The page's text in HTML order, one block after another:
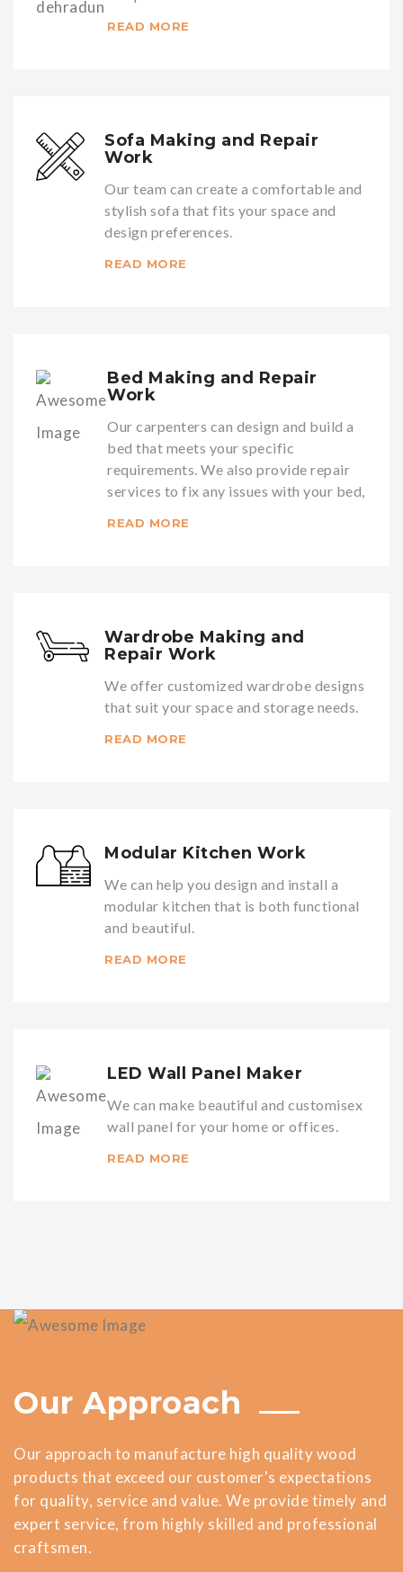
READ MORE
Sofa Making and Repair
Work
Our team can create a comfortable and
stylish sofa that fits your space and
design preferences.
READ MORE
Bed Making and Repair
Work
Our carpenters can design and build a
bed that meets your specific
requirements. We also provide repair
services to fix any issues with your bed,
READ MORE
Wardrobe Making and
Repair Work
We offer customized wardrobe designs
that suit your space and storage needs.
READ MORE
Modular Kitchen Work
We can help you design and install a
modular kitchen that is both functional
and beautiful.
READ MORE
LED Wall Panel Maker
We can make beautiful and customisex
wall panel for your home or offices.
READ MORE
Our Approach
Our approach to manufacture high quality wood
products that exceed our customer's expectations
for quality, service and value. We provide timely and
expert service, from highly skilled and professional
craftsmen.